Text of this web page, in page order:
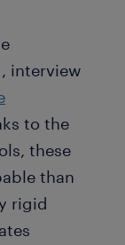
interview
to the
these
than
rigid